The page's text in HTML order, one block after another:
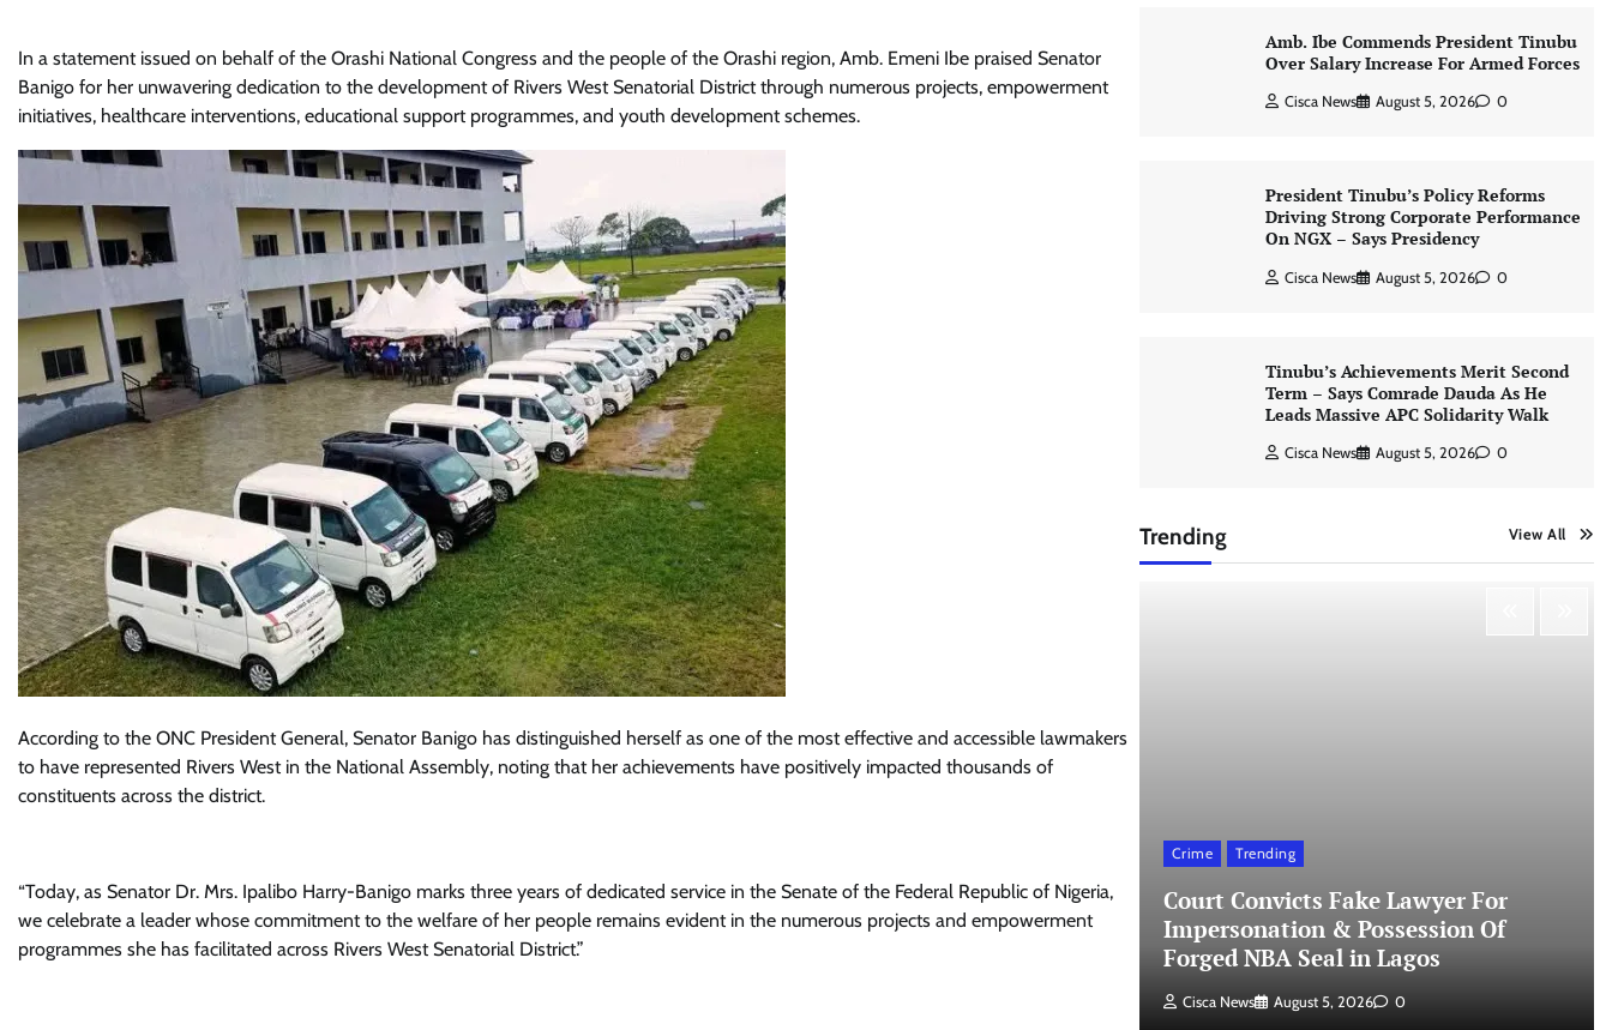
In a statement issued on behalf of the Orashi National Congress and the people of the Orashi region, Amb. Emeni Ibe praised Senator
Banigo for her unwavering dedication to the development of Rivers West Senatorial District through numerous projects, empowerment
initiatives, healthcare interventions, educational support programmes, and youth development schemes.
According to the ONC President General, Senator Banigo has distinguished herself as one of the most effective and accessible lawmakers
to have represented Rivers West in the National Assembly, noting that her achievements have positively impacted thousands of
constituents across the district.
“Today, as Senator Dr. Mrs. Ipalibo Harry-Banigo marks three years of dedicated service in the Senate of the Federal Republic of Nigeria,
we celebrate a leader whose commitment to the welfare of her people remains evident in the numerous projects and empowerment
programmes she has facilitated across Rivers West Senatorial District.”
Amb. Ibe Commends President Tinubu
Over Salary Increase For Armed Forces
Cisca News August 5, 2026 0
President Tinubu’s Policy Reforms
Driving Strong Corporate Performance
On NGX – Says Presidency
Cisca News August 5, 2026 0
Tinubu’s Achievements Merit Second
Term – Says Comrade Dauda As He
Leads Massive APC Solidarity Walk
Cisca News August 5, 2026 0
Trending View All
Ikeja LG Boss, Comrade Dauda
Partners World Bank Malaria Project
Crime Trending
Court Convicts Fake Lawyer For
Impersonation & Possession Of
Forged NBA Seal in Lagos
Cisca News August 5, 2026 0